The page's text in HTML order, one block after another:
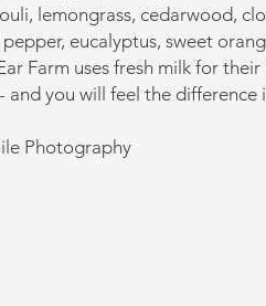
lemongrass, cedarwood,
eucalyptus, sweet
Farm uses fresh milk for
you will feel the difference
Photography